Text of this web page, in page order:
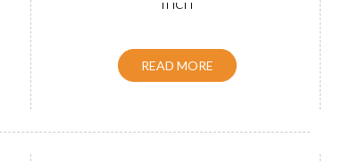
READ MORE